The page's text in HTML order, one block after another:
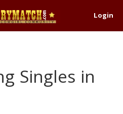
Login
Singles in